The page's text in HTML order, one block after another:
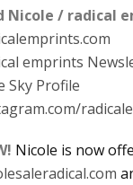
Nicole / radical
emprints
Sky Profile
Nicole is now